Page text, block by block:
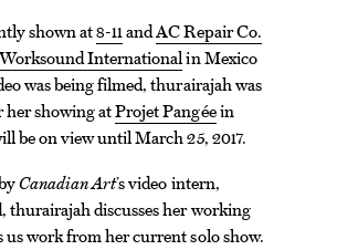
shown at8-11andAC Repair Co.
Internationalin Mexico
was being filmed, thurairajah was
showing atProjet Pangéein
be on view until March 25, 2017.
Canadian Art’s video intern,
discusses her working
us work from her current solo show.